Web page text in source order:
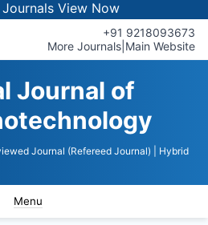
View Now
+91 9218093673
More Journals Main Website
Journal of
Journal (Refereed Journal)
| Hybrid
Menu